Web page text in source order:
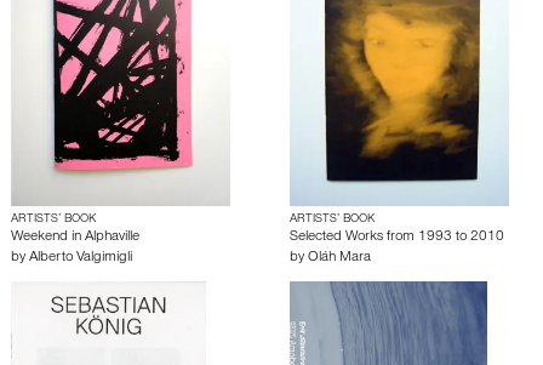
ARTISTS’ BOOK
Weekend in Alphaville
by Alberto Valgimigli
ARTISTS’ BOOK
Selected Works from 1993 to 2010
by Oláh Mara